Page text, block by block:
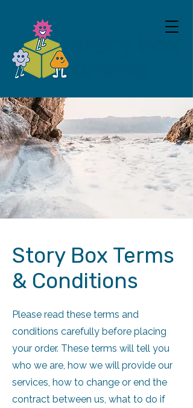
Story Box Terms
& Conditions
Please read these terms and
conditions carefully before placing
your order. These terms will tell you
who we are, how we will provide our
services, how to change or end the
contract between us, what to do if